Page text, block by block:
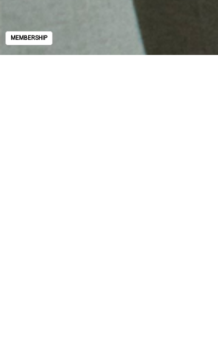
MEMBERSHIP
MEMBERSHIP